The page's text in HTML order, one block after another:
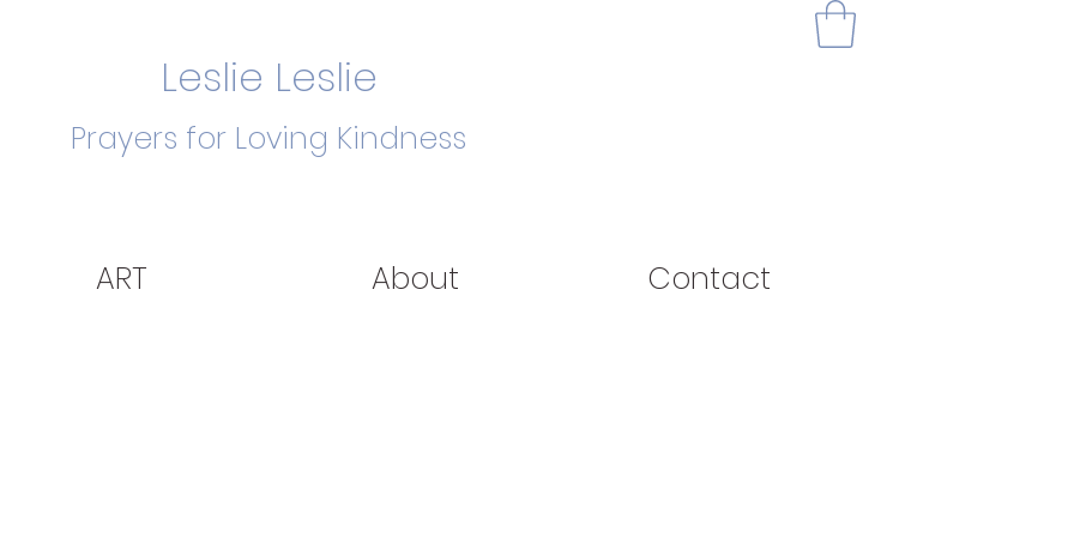
Leslie Leslie
Prayers for Loving Kindness
ART About Contact